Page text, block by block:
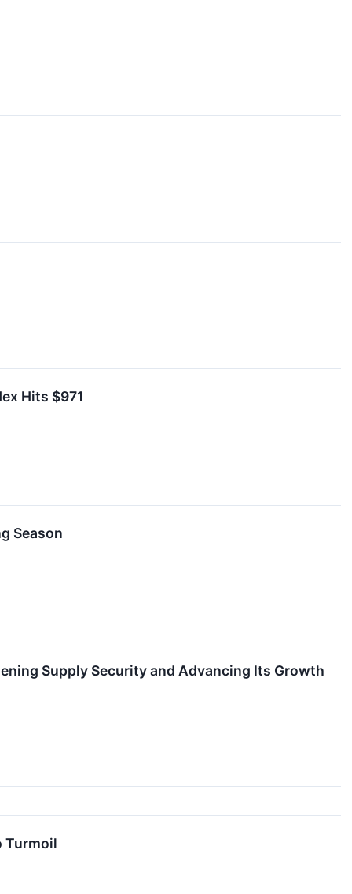
Hits $971
Season
Supply Security and Advancing Its Growth
Turmoil